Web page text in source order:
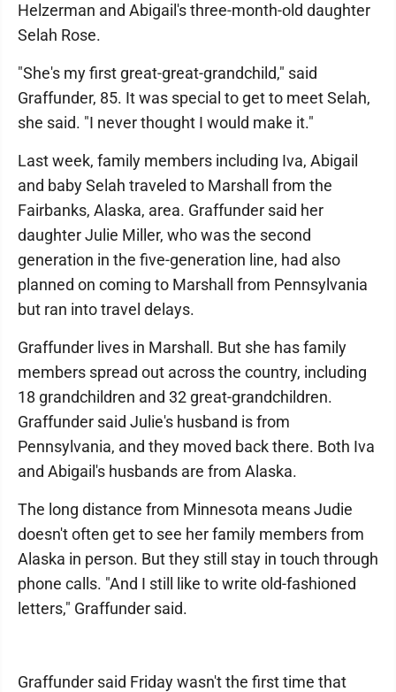
Helzerman and Abigail's three-month-old daughter
Selah Rose.
"She's my first great-great-grandchild," said
Graffunder, 85. It was special to get to meet Selah,
she said. "I never thought I would make it."
Last week, family members including Iva, Abigail
and baby Selah traveled to Marshall from the
Fairbanks, Alaska, area. Graffunder said her
daughter Julie Miller, who was the second
generation in the five-generation line, had also
planned on coming to Marshall from Pennsylvania
but ran into travel delays.
Graffunder lives in Marshall. But she has family
members spread out across the country, including
18 grandchildren and 32 great-grandchildren.
Graffunder said Julie's husband is from
Pennsylvania, and they moved back there. Both Iva
and Abigail's husbands are from Alaska.
The long distance from Minnesota means Judie
doesn't often get to see her family members from
Alaska in person. But they still stay in touch through
phone calls. "And I still like to write old-fashioned
letters," Graffunder said.
Graffunder said Friday wasn't the first time that